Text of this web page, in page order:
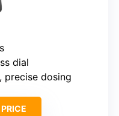
dial
precise dosing